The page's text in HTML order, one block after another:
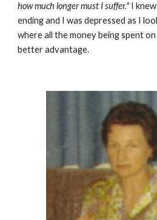
how much longer must I suffer."I knew
ending and I was depressed as I
where all the money being spent
better advantage.